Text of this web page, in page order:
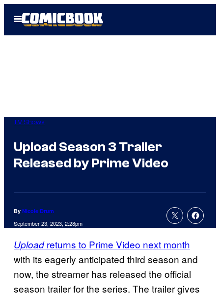
Open
Menu
TV Shows
Upload Season 3 Trailer
Released by Prime Video
By Nicole Drum
September 23, 2023, 2:28pm
Uploadreturns to Prime Video next month
with its eagerly anticipated third season and
now, the streamer has released the official
season trailer for the series. The trailer gives